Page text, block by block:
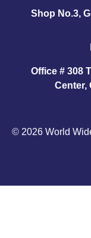
Shop No.3,
Office # 308
Center,
© 2026 World